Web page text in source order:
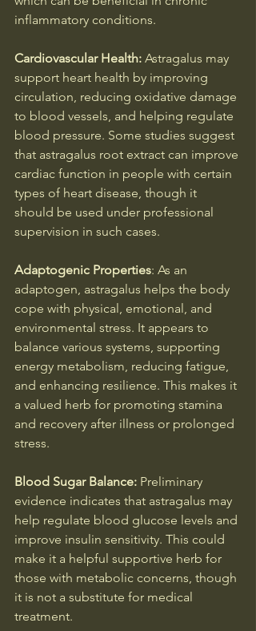
inflammatory conditions.
Cardiovascular Health: Astragalus may
support heart health by improving
circulation, reducing oxidative damage
to blood vessels, and helping regulate
blood pressure. Some studies suggest
that astragalus root extract can improve
cardiac function in people with certain
types of heart disease, though it
should be used under professional
supervision in such cases.
Adaptogenic Properties: As an
adaptogen, astragalus helps the body
cope with physical, emotional, and
environmental stress. It appears to
balance various systems, supporting
energy metabolism, reducing fatigue,
and enhancing resilience. This makes it
a valued herb for promoting stamina
and recovery after illness or prolonged
stress.
Blood Sugar Balance: Preliminary
evidence indicates that astragalus may
help regulate blood glucose levels and
improve insulin sensitivity. This could
make it a helpful supportive herb for
those with metabolic concerns, though
it is not a substitute for medical
treatment.